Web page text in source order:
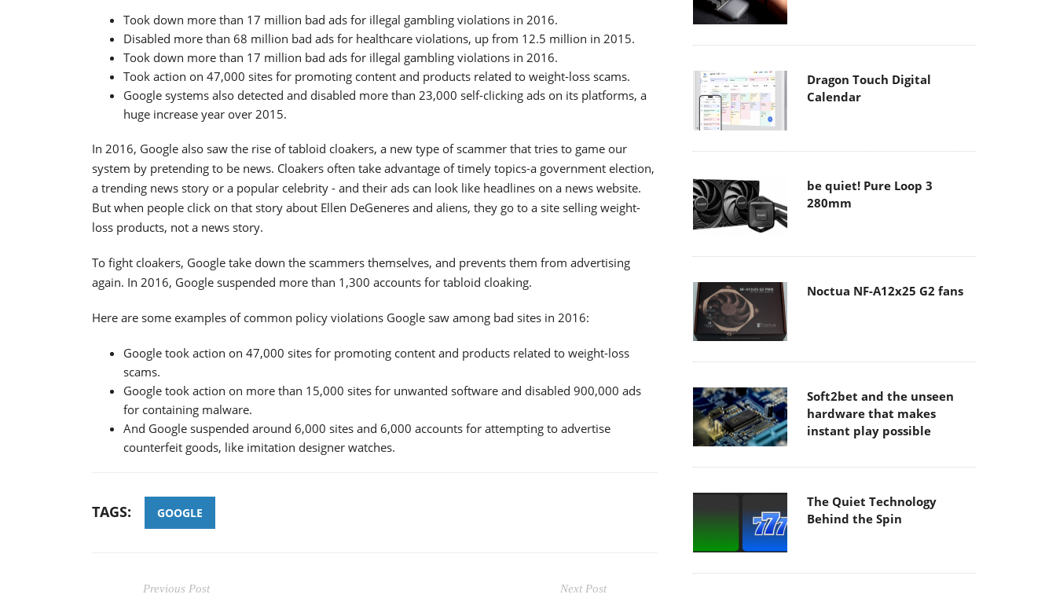
Took down more than 17 million bad ads for illegal gambling violations in 2016.
Disabled more than 68 million bad ads for healthcare violations, up from 12.5 million in 2015.
Took down more than 17 million bad ads for illegal gambling violations in 2016.
Took action on 47,000 sites for promoting content and products related to weight-loss scams.
Google systems also detected and disabled more than 23,000 self-clicking ads on its platforms, a
huge increase year over 2015.
In 2016, Google also saw the rise of tabloid cloakers, a new type of scammer that tries to game our
system by pretending to be news. Cloakers often take advantage of timely topics-a government election,
a trending news story or a popular celebrity - and their ads can look like headlines on a news website.
But when people click on that story about Ellen DeGeneres and aliens, they go to a site selling weight-
loss products, not a news story.
To fight cloakers, Google take down the scammers themselves, and prevents them from advertising
again. In 2016, Google suspended more than 1,300 accounts for tabloid cloaking.
Here are some examples of common policy violations Google saw among bad sites in 2016:
Google took action on 47,000 sites for promoting content and products related to weight-loss
scams.
Google took action on more than 15,000 sites for unwanted software and disabled 900,000 ads
for containing malware.
And Google suspended around 6,000 sites and 6,000 accounts for attempting to advertise
counterfeit goods, like imitation designer watches.
TAGS: GOOGLE
Previous Post Next Post
Dragon Touch Digital
Calendar
be quiet! Pure Loop 3
280mm
Noctua NF-A12x25 G2 fans
Soft2bet and the unseen
hardware that makes
instant play possible
The Quiet Technology
Behind the Spin